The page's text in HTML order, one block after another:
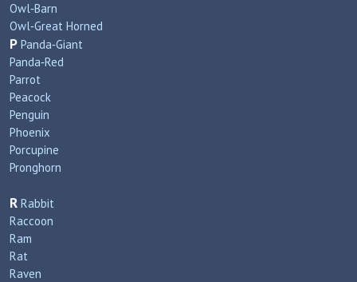
Owl‑Barn
Owl‑Great Horned
P Panda‑Giant
Panda‑Red
Parrot
Peacock
Penguin
Phoenix
Porcupine
Pronghorn
R Rabbit
Raccoon
Ram
Rat
Raven